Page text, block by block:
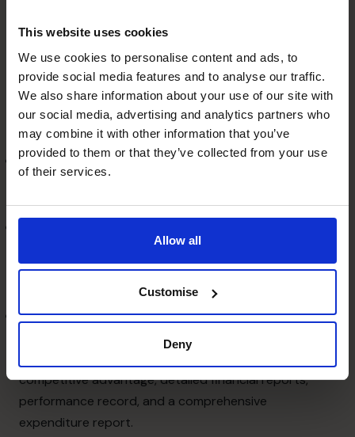
This website uses cookies
We use cookies to personalise content and ads, to
provide social media features and to analyse our traffic.
We also share information about your use of our site with
our social media, advertising and analytics partners who
may combine it with other information that you’ve
provided to them or that they’ve collected from your use
of their services.
Allow all
Customise
Deny
funding?
Banks and investors often use what’s known as
theCAMPARImethod to decide if your company is
eligible for funding. That is:
CThis incorporates everything from your
professionalism and brand reputation to your
company’s record in repaying loans.
expertise and how successful you’re likely to be to
generate growth from the financing that investors are
being asked to provide.
MThis is about how well your business is equipped to
meet your growth plans. Investors will want to see
competitive advantage, detailed financial reports,
performance record, and a comprehensive
expenditure report.